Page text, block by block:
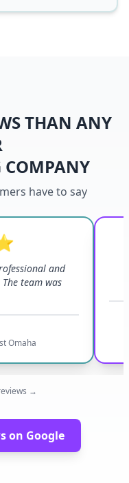
THAN ANY
have to say
and
team was
Omaha
→
on Google